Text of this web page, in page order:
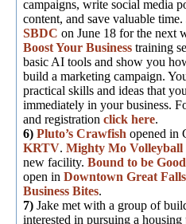
campaigns, write social media
content, and save valuable time.
SBDC on June 18 for the next
Boost Your Business training
basic AI tools and show you
build a marketing campaign.
practical skills and ideas that
immediately in your business.
and registration click here.
6) Pluto’s Crawfish opened in
KRTV. Mighty Mo Volleyball
new facility. Bound to be
open in Downtown Great Falls
Business Bites.
7) Jake met with a group of
interested in pursuing a